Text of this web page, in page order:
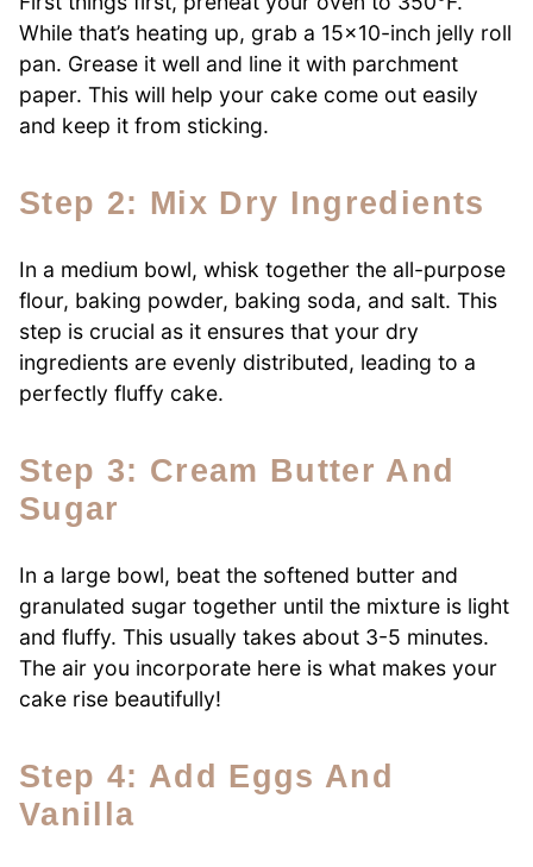
While that’s heating up, grab a 15×10-inch jelly roll
pan. Grease it well and line it with parchment
paper. This will help your cake come out easily
and keep it from sticking.
Step 2: Mix Dry Ingredients
In a medium bowl, whisk together the all-purpose
flour, baking powder, baking soda, and salt. This
step is crucial as it ensures that your dry
ingredients are evenly distributed, leading to a
perfectly fluffy cake.
Step 3: Cream Butter And
Sugar
In a large bowl, beat the softened butter and
granulated sugar together until the mixture is light
and fluffy. This usually takes about 3-5 minutes.
The air you incorporate here is what makes your
cake rise beautifully!
Step 4: Add Eggs And
Vanilla